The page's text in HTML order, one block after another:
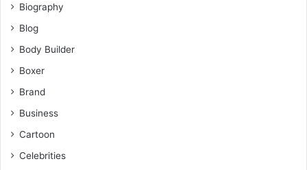
Biography
Blog
Body Builder
Boxer
Brand
Business
Cartoon
Celebrities